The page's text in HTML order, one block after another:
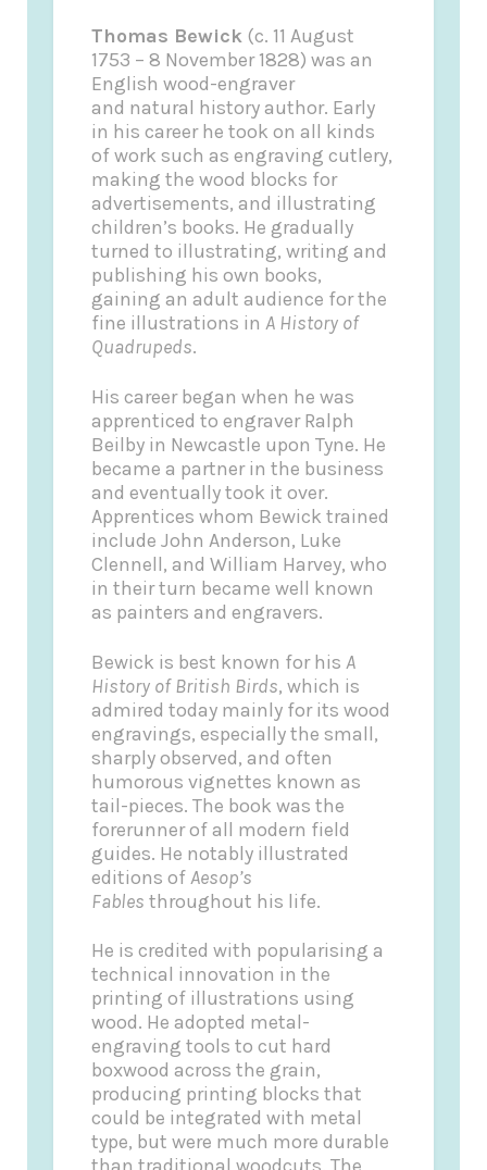
Thomas Bewick (c. 11 August
1753 – 8 November 1828) was an
English wood-engraver
and natural history author. Early
in his career he took on all kinds
of work such as engraving cutlery,
making the wood blocks for
advertisements, and illustrating
children’s books. He gradually
turned to illustrating, writing and
publishing his own books,
gaining an adult audience for the
fine illustrations inA History of
Quadrupeds.
His career began when he was
apprenticed to engraver Ralph
Beilby in Newcastle upon Tyne. He
became a partner in the business
and eventually took it over.
Apprentices whom Bewick trained
include John Anderson, Luke
Clennell, and William Harvey, who
in their turn became well known
as painters and engravers.
Bewick is best known for hisA
History of British Birds, which is
admired today mainly for its wood
engravings, especially the small,
sharply observed, and often
humorous vignettes known as
tail-pieces. The book was the
forerunner of all modern field
guides. He notably illustrated
editions ofAesop’s
Fables throughout his life.
He is credited with popularising a
technical innovation in the
printing of illustrations using
wood. He adopted metal-
engraving tools to cut hard
boxwood across the grain,
producing printing blocks that
could be integrated with metal
type, but were much more durable